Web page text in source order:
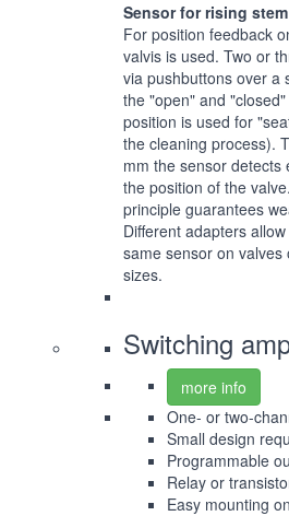
Sensor for rising
For position feedback
valvis is used. Two or
via pushbuttons over a
the "open" and
position is used for
the cleaning process).
mm the sensor detects
the position of the
principle guarantees
Different adapters
same sensor on
sizes.
Switching
more info
One- or two-
Small design
Programmable
Relay or
Easy mounting